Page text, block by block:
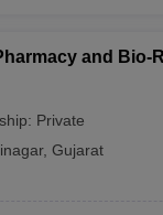
and Bio-
Private
, Gujarat